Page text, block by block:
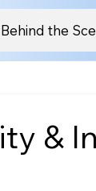
Behind the
&